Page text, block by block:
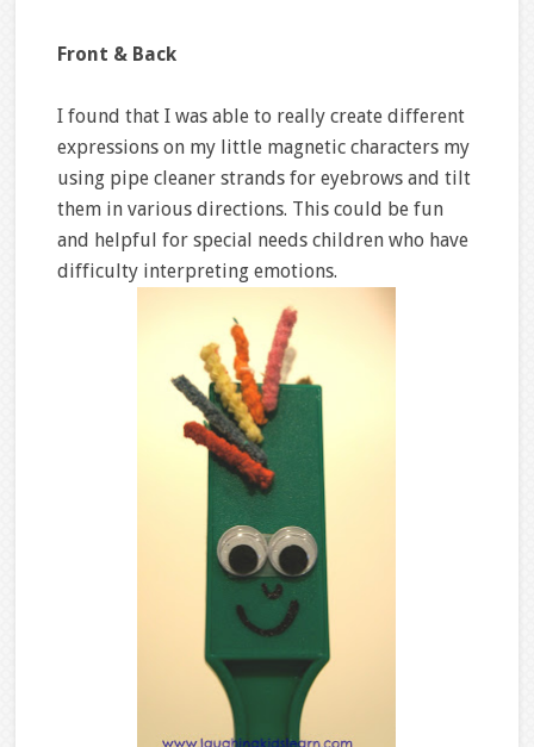
Front & Back
I found that I was able to really create different
expressions on my little magnetic characters my
using pipe cleaner strands for eyebrows and tilt
them in various directions. This could be fun
and helpful for special needs children who have
difficulty interpreting emotions.